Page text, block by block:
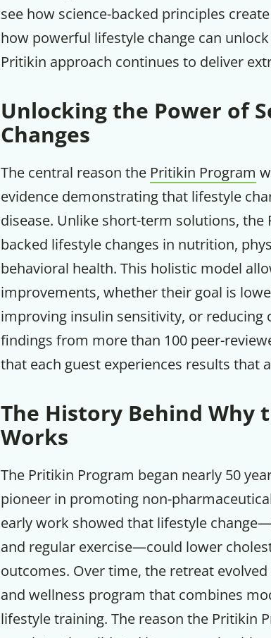
see how science-backed principles
how powerful lifestyle change can
Pritikin approach continues to deliver
Unlocking the Power of
Changes
The central reason the Pritikin Program
evidence demonstrating that lifestyle
disease. Unlike short-term solutions, the
backed lifestyle changes in nutrition,
behavioral health. This holistic model
improvements, whether their goal is
improving insulin sensitivity, or reducing
findings from more than 100 peer-
that each guest experiences results that
The History Behind Why
Works
The Pritikin Program began nearly 50
pioneer in promoting non-
early work showed that lifestyle
and regular exercise—could lower
outcomes. Over time, the retreat
and wellness program that combines
lifestyle training. The reason the Pritikin
Get
50%
Your